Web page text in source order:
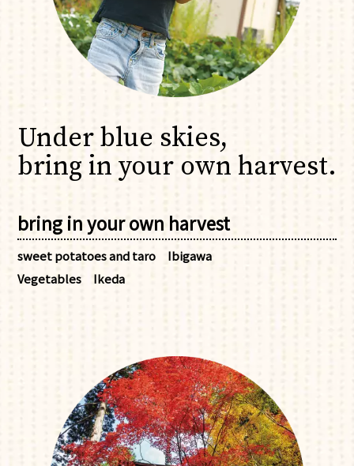
Under blue skies,
bring in your own harvest.
bring in your own harvest
sweet potatoes and taro
Ibigawa
Vegetables
Ikeda